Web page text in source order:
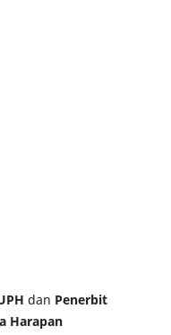
dan Penerbit
Harapan